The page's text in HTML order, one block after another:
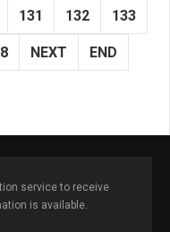
131 132 133
NEXT END
service to receive
is available.